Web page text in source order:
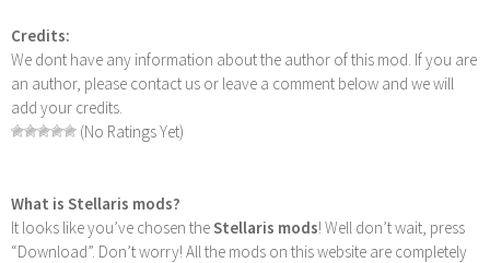
Credits:
We dont have any information about the author of this mod. If you are
an author, please contact us or leave a comment below and we will
add your credits.
(No Ratings Yet)
What is Stellaris mods?
It looks like you’ve chosen theStellaris mods! Well don’t wait, press
“Download”. Don’t worry! All the mods on this website are completely